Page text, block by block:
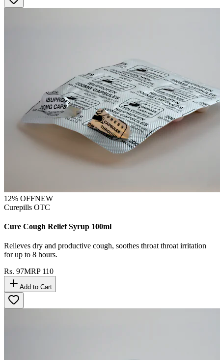
12% OFFNEW
Curepills OTC
Cure Cough Relief Syrup 100ml
Relieves dry and productive cough, soothes throat throat irritation
for up to 8 hours.
Rs. 97MRP 110
Add to Cart